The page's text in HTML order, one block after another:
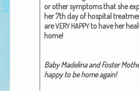
or oth­er symp­toms that she
her 7th day of hos­pi­tal
areVERY HAPPY to have her
home!
Baby Madeli­na and Fos­ter
hap­py to be home again!